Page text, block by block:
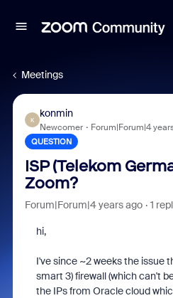
Meetings
K
konmin
Newcomer Forum|Forum|4
QUESTION
ISP (Telekom
Zoom?
Forum|Forum|4 years ago 1
hi,
I've since ~2 weeks the issue
smart 3) firewall (which can't
the IPs from Oracle cloud